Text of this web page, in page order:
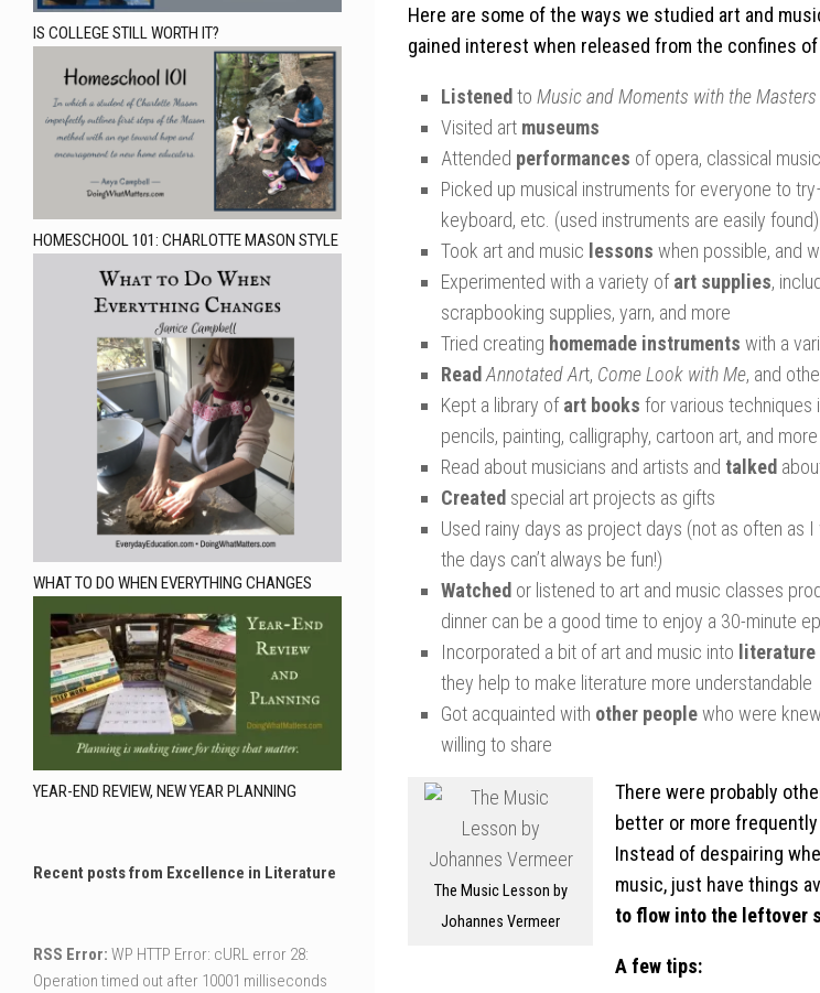
Here are some of the ways we studied art and
gained interest when released from the confines
Listenedto Music and Moments with the Masters
Visited art museums
Attended performances of opera, classical
Picked up musical instruments for everyone to
keyboard, etc. (used instruments are easily found)
Took art and music lessons when possible, and
Experimented with a variety ofart supplies,
scrapbooking supplies, yarn, and more
Tried creating homemade instruments with a
ReadAnnotated Art, Come Look with Me, and
Kept a library ofart books for various techniques
pencils, painting, calligraphy, cartoon art, and more
Read about musicians and artists and talked
Created special art projects as gifts
Used rainy days as project days (not as often as
the days can’t always be fun!)
Watched or listened to art and music classes
dinner can be a good time to enjoy a 30-minute
Incorporated a bit of art and music into literature
they help to make literature more understandable
Got acquainted with other peoplewho were
willing to share
The Music Lesson by
Johannes Vermeer
There were probably
better or more
Instead of despairing
music, just have things
to flow into the leftover
A few tips:
IS COLLEGE STILL WORTH IT?
HOMESCHOOL 101: CHARLOTTE MASON STYLE
WHAT TO DO WHEN EVERYTHING CHANGES
YEAR-END REVIEW, NEW YEAR PLANNING
Recent posts from Excellence in Literature
RSS Error: WP HTTP Error: cURL error 28:
Operation timed out after 10001 milliseconds